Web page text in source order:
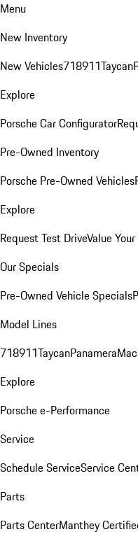
Menu
New Inventory
New Vehicles718911Taycan
Explore
Porsche Car Configurator
Pre-Owned Inventory
Porsche Pre-Owned Vehicles
Explore
Request Test DriveValue
Our Specials
Pre-Owned Vehicle Specials
Model Lines
718911TaycanPanamera
Explore
Porsche e-Performance
Service
Schedule ServiceService
Parts
Parts CenterManthey